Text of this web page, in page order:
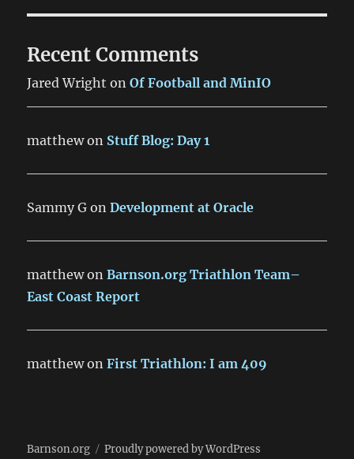
Recent Comments
Jared Wright onOf Football and MinIO
matthewon Stuff Blog: Day 1
Sammy G onDevelopment at Oracle
matthewonBarnson.org Triathlon Team–
East Coast Report
matthewonFirst Triathlon: I am 409
Barnson.org Proudly powered by WordPress